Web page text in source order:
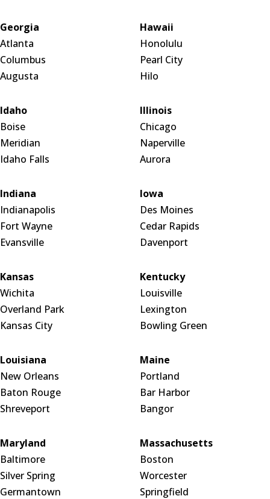
Georgia
Atlanta
Columbus
Augusta
Hawaii
Honolulu
Pearl City
Hilo
Idaho
Boise
Meridian
Idaho Falls
Illinois
Chicago
Naperville
Aurora
Indiana
Indianapolis
Fort Wayne
Evansville
Iowa
Des Moines
Cedar Rapids
Davenport
Kansas
Wichita
Overland Park
Kansas City
Kentucky
Louisville
Lexington
Bowling Green
Louisiana
New Orleans
Baton Rouge
Shreveport
Maine
Portland
Bar Harbor
Bangor
Maryland
Baltimore
Silver Spring
Germantown
Massachusetts
Boston
Worcester
Springfield